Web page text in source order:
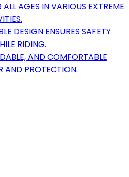
ALL AGES IN VARIOUS EXTREME
DESIGN ENSURES SAFETY
RIDING.
AND COMFORTABLE
AND PROTECTION.